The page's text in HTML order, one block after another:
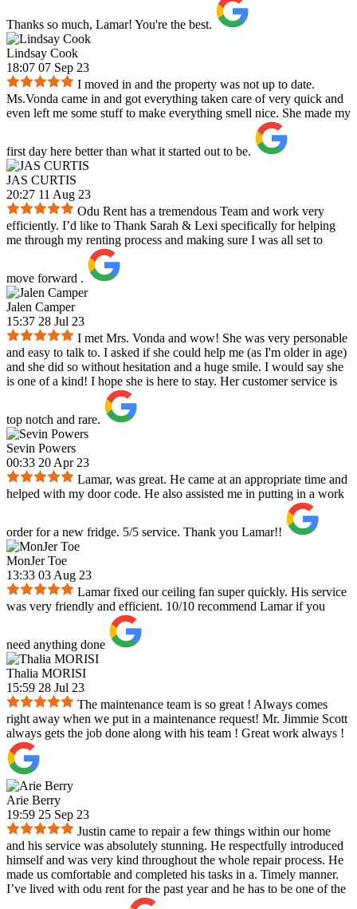
Thanks so much, Lamar! You're the best.
Lindsay Cook
18:07 07 Sep 23
I moved in and the property was not up to date.
Ms.Vonda came in and got everything taken care of very quick and
even left me some stuff to make everything smell nice. She made my
first day here better than what it started out to be.
JAS CURTIS
20:27 11 Aug 23
Odu Rent has a tremendous Team and work very
efficiently. I’d like to Thank Sarah & Lexi specifically for helping
me through my renting process and making sure I was all set to
move forward .
Jalen Camper
15:37 28 Jul 23
I met Mrs. Vonda and wow! She was very personable
and easy to talk to. I asked if she could help me (as I'm older in age)
and she did so without hesitation and a huge smile. I would say she
is one of a kind! I hope she is here to stay. Her customer service is
top notch and rare.
Sevin Powers
00:33 20 Apr 23
Lamar, was great. He came at an appropriate time and
helped with my door code. He also assisted me in putting in a work
order for a new fridge. 5/5 service. Thank you Lamar!!
MonJer Toe
13:33 03 Aug 23
Lamar fixed our ceiling fan super quickly. His service
was very friendly and efficient. 10/10 recommend Lamar if you
need anything done
Thalia MORISI
15:59 28 Jul 23
The maintenance team is so great ! Always comes
right away when we put in a maintenance request! Mr. Jimmie Scott
always gets the job done along with his team ! Great work always !
Arie Berry
19:59 25 Sep 23
Justin came to repair a few things within our home
and his service was absolutely stunning. He respectfully introduced
himself and was very kind throughout the whole repair process. He
made us comfortable and completed his tasks in a. Timely manner.
I’ve lived with odu rent for the past year and he has to be one of the